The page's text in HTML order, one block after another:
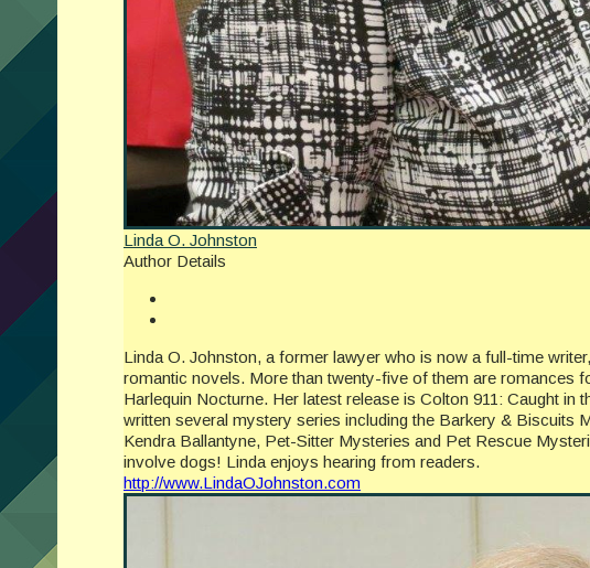
Linda O. Johnston
Author Details
Linda O. Johnston, a former lawyer who is now a full-time
romantic novels. More than twenty-five of them are romances
Harlequin Nocturne. Her latest release is Colton 911: Caught
written several mystery series including the Barkery & Biscuits
Kendra Ballantyne, Pet-Sitter Mysteries and Pet Rescue
involve dogs! Linda enjoys hearing from readers.
http://www.LindaOJohnston.com